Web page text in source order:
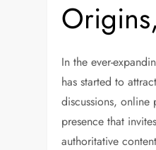
In the ever-
has started to
discussions,
presence that
authoritative